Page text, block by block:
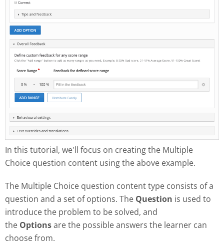
In this tutorial, we'll focus on creating the Multiple
Choice question content using the above example.
The Multiple Choice question content type consists of a
question and a set of options. The Question is used to
introduce the problem to be solved, and
the Optionsare the possible answers the learner can
choose from.